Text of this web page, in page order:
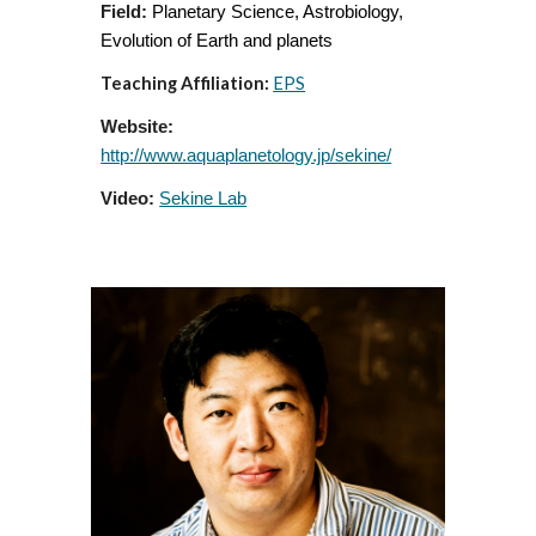
Field: Planetary Science, Astrobiology,
Evolution of Earth and planets
Teaching Affiliation: EPS
Website:
http://www.aquaplanetology.jp/sekine/
Video: Sekine Lab